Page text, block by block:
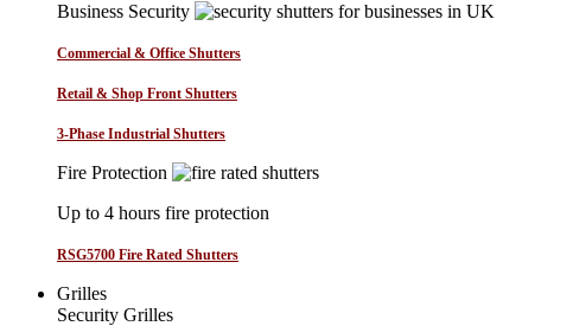
Business Security
Commercial & Office Shutters
Retail & Shop Front Shutters
3-Phase Industrial Shutters
Fire Protection
Up to 4 hours fire protection
RSG5700 Fire Rated Shutters
Grilles
Security Grilles